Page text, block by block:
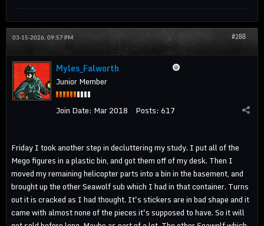
#288
03-15-2026, 09:57 PM
Myles_Falworth
Junior Member
Join Date: Mar 2018 Posts: 617
Friday I took another step in decluttering my study. I put all of the
Mego figures in a plastic bin, and got them off of my desk. Then I
moved my remaining helicopter parts into a bin in the basement, and
brought up the other Seawolf sub which I had in that container. Turns
out it is cracked as I had thought. It's stickers are in bad shape and it
came with almost none of the pieces it's supposed to have. So it will